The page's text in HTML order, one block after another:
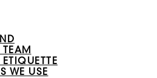
TEAM
WE USE